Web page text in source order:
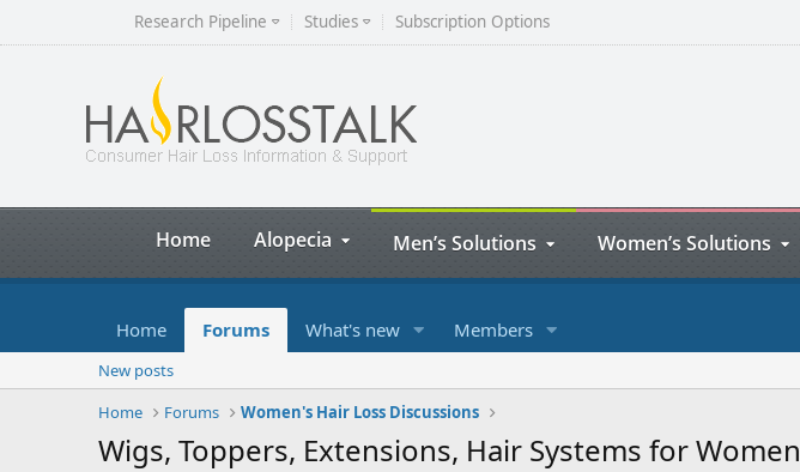
Research Pipeline Studies Subscription Options
Home Alopecia Men’s Solutions Women’s Solutions
Home Forums What's new Members
New posts
Home
Forums Women's Hair Loss Discussions
Wigs, Toppers, Extensions, Hair Systems for Women